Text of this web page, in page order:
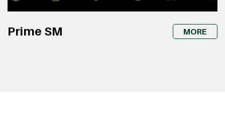
Prime SM MORE